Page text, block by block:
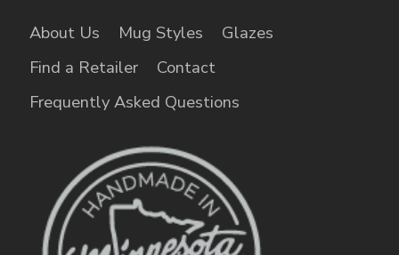
About Us Mug Styles
Glazes
Find a Retailer
Contact
Frequently Asked Questions